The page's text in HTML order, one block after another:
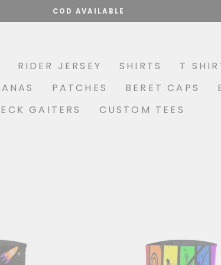
Pause
MAKE YOUR OWN COMBO OPTIONS AVAILABLE
RIDER JERSEY SHIRTS T
PATCHES BERET CAPS
GAITERS
CUSTOM TEES